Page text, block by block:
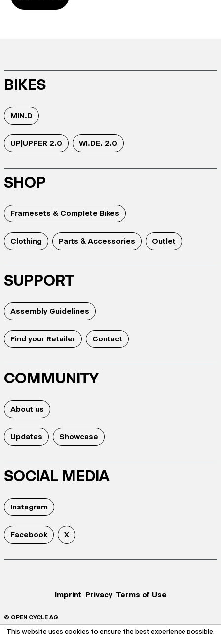
BIKES
MIN.D
UP|UPPER 2.0 WI.DE. 2.0
SHOP
Framesets & Complete Bikes
Clothing Parts & Accessories Outlet
SUPPORT
Assembly Guidelines
Find your Retailer Contact
COMMUNITY
About us
Updates Showcase
SOCIAL MEDIA
Instagram
Facebook X
Imprint Privacy Terms of Use
© OPEN CYCLE AG
This website uses cookies to ensure the best experience possible.